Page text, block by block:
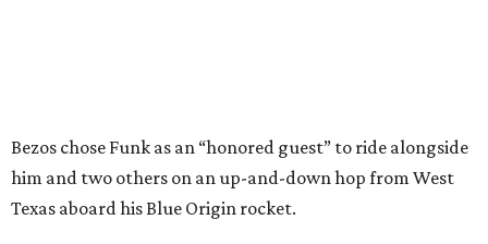
Bezos chose Funk as an “honored guest” to ride alongside
him and two others on an up-and-down hop from West
Texas aboard his Blue Origin rocket.